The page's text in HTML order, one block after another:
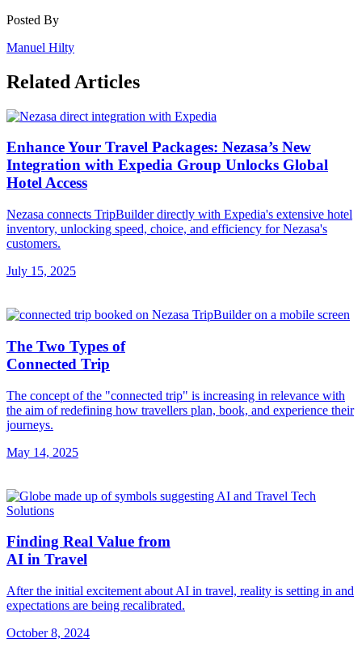
Posted By
Manuel Hilty
Related Articles
Enhance Your Travel Packages: Nezasa’s New
Integration with Expedia Group Unlocks Global
Hotel Access
Nezasa connects TripBuilder directly with Expedia's extensive hotel
inventory, unlocking speed, choice, and efficiency for Nezasa's
customers.
July 15, 2025
The Two Types of
Connected Trip
The concept of the "connected trip" is increasing in relevance with
the aim of redefining how travellers plan, book, and experience their
journeys.
May 14, 2025
Finding Real Value from
AI in Travel
After the initial excitement about AI in travel, reality is setting in and
expectations are being recalibrated.
October 8, 2024